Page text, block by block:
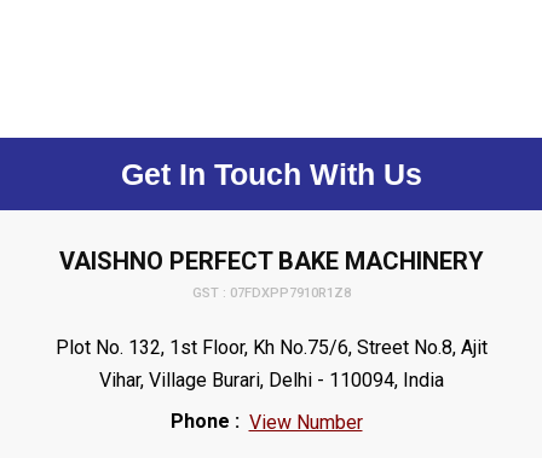
Get In Touch With Us
VAISHNO PERFECT BAKE MACHINERY
GST : 07FDXPP7910R1Z8
Plot No. 132, 1st Floor, Kh No.75/6, Street No.8, Ajit
Vihar, Village Burari, Delhi - 110094, India
Phone : View Number